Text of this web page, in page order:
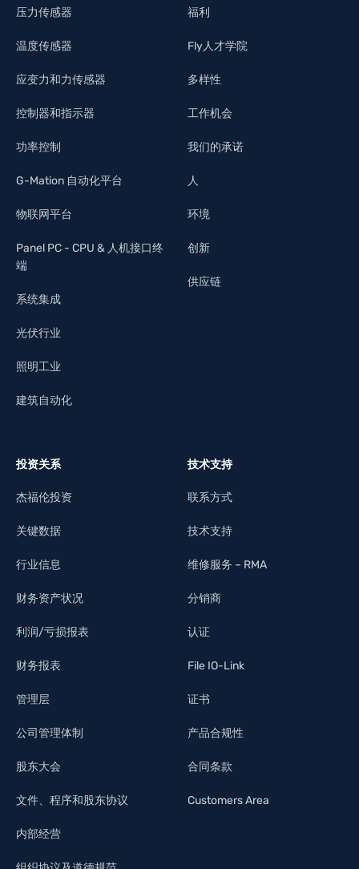
压力传感器
温度传感器
应变力和力传感器
控制器和指示器
功率控制
G-Mation 自动化平台
物联网平台
Panel PC - CPU & 人机接口终
端
系统集成
光伏行业
照明工业
建筑自动化
福利
Fly人才学院
多样性
工作机会
我们的承诺
人
环境
创新
供应链
投资关系
杰福伦投资
关键数据
行业信息
财务资产状况
利润/亏损报表
财务报表
管理层
公司管理体制
股东大会
文件、程序和股东协议
内部经营
技术支持
联系方式
技术支持
维修服务 – RMA
分销商
认证
File IO-Link
证书
产品合规性
合同条款
Customers Area